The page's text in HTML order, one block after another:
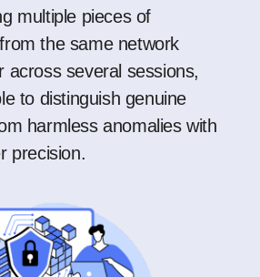
multiple pieces of
the same network
across several sessions,
to distinguish genuine
harmless anomalies with
precision.